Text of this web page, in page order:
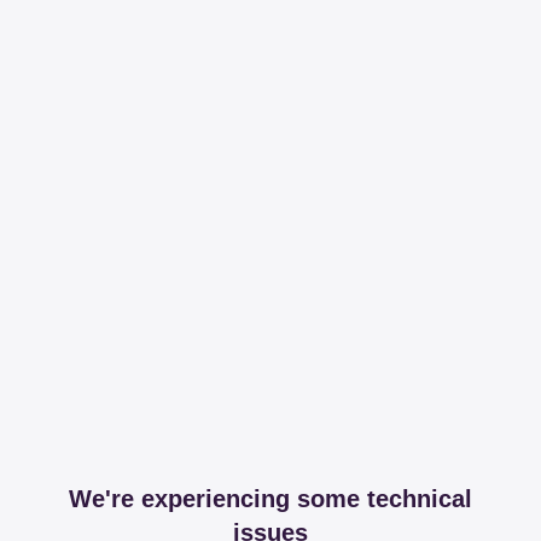
We're experiencing some technical
issues